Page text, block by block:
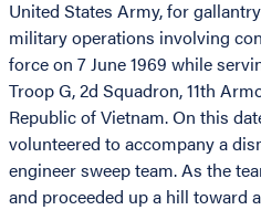
United States Army, for
military operations involving
force on 7 June 1969 while
Troop G, 2d Squadron, 11th
Republic of Vietnam. On this
volunteered to accompany a
engineer sweep team. As the
and proceeded up a hill toward